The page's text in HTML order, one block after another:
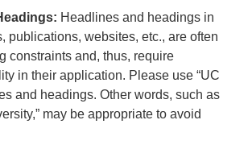
Headlines and headings in
publications, websites, etc., are often
constraints and, thus, require
in their application. Please use “UC
and headings. Other words, such as
may be appropriate to avoid